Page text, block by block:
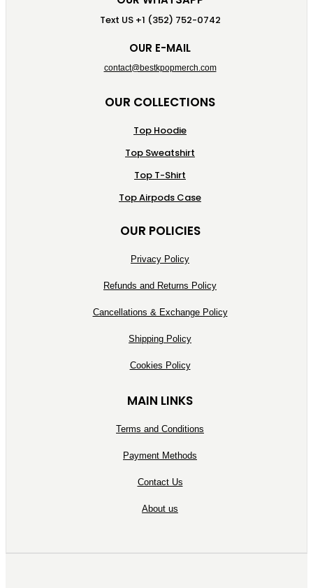
Text US +1 (352) 752-0742
OUR E-MAIL
contact@bestkpopmerch.com
OUR COLLECTIONS
Top Hoodie
Top Sweatshirt
Top T-Shirt
Top Airpods Case
OUR POLICIES
Privacy Policy
Refunds and Returns Policy
Cancellations & Exchange Policy
Shipping Policy
Cookies Policy
MAIN LINKS
Terms and Conditions
Payment Methods
Contact Us
About us